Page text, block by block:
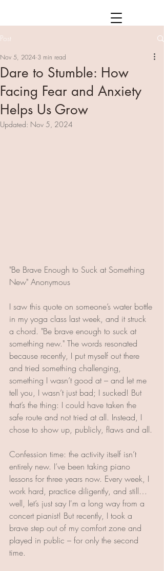
Post
Dare to Stumble: How
Facing Fear and Anxiety
Helps Us Grow
Nov 5, 2024 3 min read
Updated: Nov 5, 2024
"Be Brave Enough to Suck at Something
New" Anonymous
I saw this quote on someone’s water bottle
in my yoga class last week, and it struck
a chord. "Be brave enough to suck at
something new." The words resonated
because recently, I put myself out there
and tried something challenging,
something I wasn’t good at – and let me
tell you, I wasn’t just bad; I sucked! But
that’s the thing: I could have taken the
safe route and not tried at all. Instead, I
chose to show up, publicly, flaws and all.
Confession time: the activity itself isn’t
entirely new. I’ve been taking piano
lessons for three years now. Every week, I
work hard, practice diligently, and still…
well, let’s just say I'm a long way from a
concert pianist! But recently, I took a
brave step out of my comfort zone and
played in public – for only the second
time.